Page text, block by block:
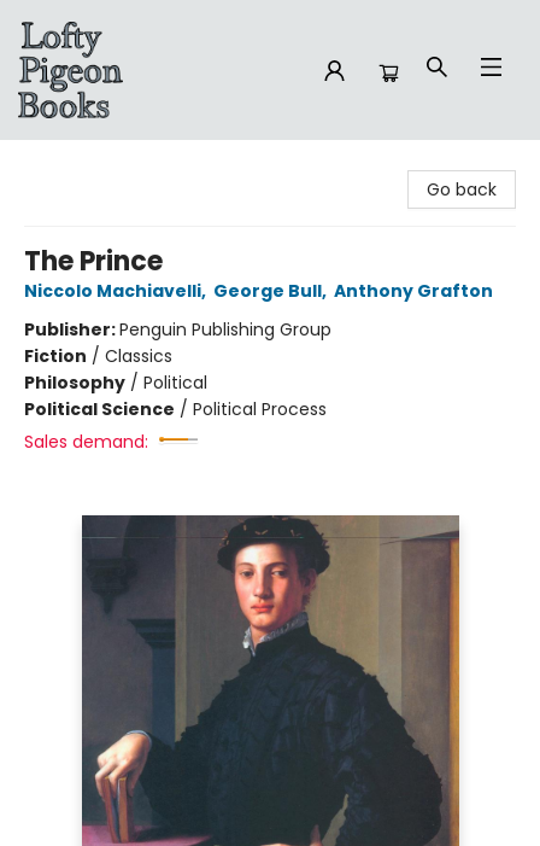
Go back
The Prince
Niccolo Machiavelli, George Bull, Anthony Grafton
Publisher:Penguin Publishing Group
Fiction / Classics
Philosophy / Political
Political Science / Political Process
Sales demand: